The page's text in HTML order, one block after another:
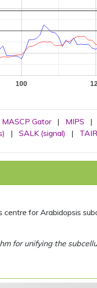
100
MASCP Gator | MIPS |
| SALK (signal) | TAIR
for Arabidopsis
for unifying the